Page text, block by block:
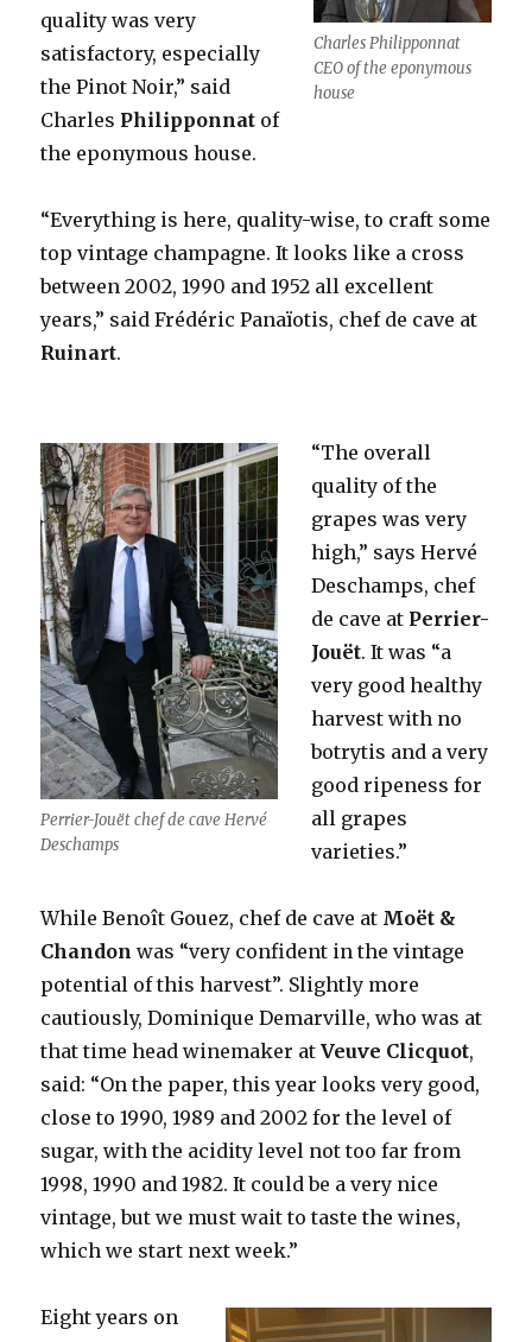
Charles Philipponnat
CEO of the eponymous
house
quality was very
satisfactory, especially
the Pinot Noir,” said
Charles Philipponnat of
the eponymous house.
“Everything is here, quality-wise, to craft some
top vintage champagne. It looks like a cross
between 2002, 1990 and 1952 all excellent
years,” said Frédéric Panaïotis, chef de cave at
Ruinart.
Perrier-Jouët chef de cave Hervé
Deschamps
“The overall
quality of the
grapes was very
high,” says Hervé
Deschamps, chef
de cave at Perrier-
Jouët. It was “a
very good healthy
harvest with no
botrytis and a very
good ripeness for
all grapes
varieties.”
While Benoît Gouez, chef de cave at Moët &
Chandon was “very confident in the vintage
potential of this harvest”. Slightly more
cautiously, Dominique Demarville, who was at
that time head winemaker atVeuve Clicquot,
said: “On the paper, this year looks very good,
close to 1990, 1989 and 2002 for the level of
sugar, with the acidity level not too far from
1998, 1990 and 1982. It could be a very nice
vintage, but we must wait to taste the wines,
which we start next week.”
Eight years on